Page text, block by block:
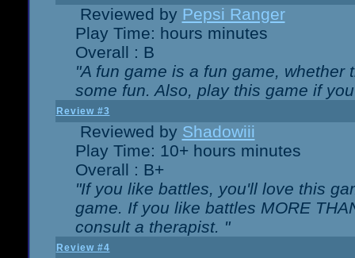
Reviewed by Pepsi Ranger
Play Time: hours minutes
Overall : B
"A fun game is a fun game,
some fun. Also, play this game if
Review #3
Reviewed by Shadowiii
Play Time: 10+ hours minutes
Overall : B+
"If you like battles, you'll love this
game. If you like battles MORE
consult a therapist. "
Review #4